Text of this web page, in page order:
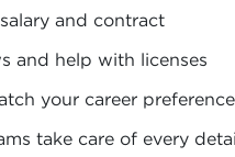
and contract
and help with licenses
your career
take care of every